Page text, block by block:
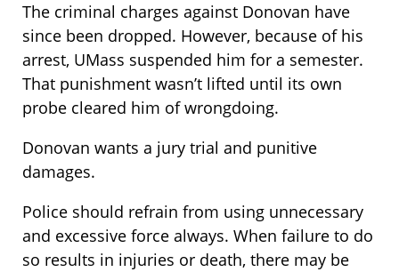
The criminal charges against Donovan have
since been dropped. However, because of his
arrest, UMass suspended him for a semester.
That punishment wasn’t lifted until its own
probe cleared him of wrongdoing.
Donovan wants a jury trial and punitive
damages.
Police should refrain from using unnecessary
and excessive force always. When failure to do
so results in injuries or death, there may be